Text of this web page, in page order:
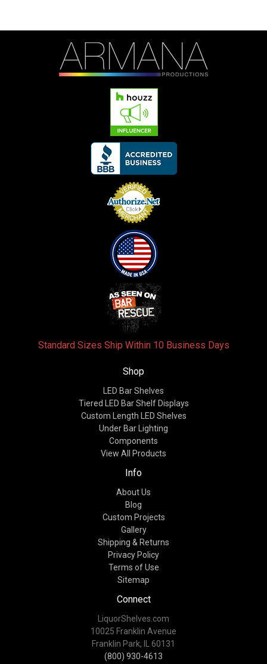
Standard Sizes Ship Within 10 Business Days
Shop
LED Bar Shelves
Tiered LED Bar Shelf Displays
Custom Length LED Shelves
Under Bar Lighting
Components
View All Products
Info
About Us
Blog
Custom Projects
Gallery
Shipping & Returns
Privacy Policy
Terms of Use
Sitemap
Connect
LiquorShelves.com
10025 Franklin Avenue
Franklin Park, IL 60131
(800) 930-4613